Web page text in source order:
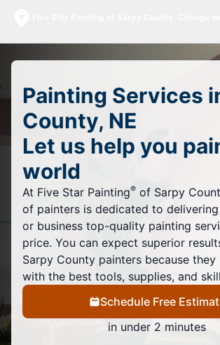
Painting Services
County, NE
Let us help you
world
At Five Star Painting® of Sarpy
of painters is dedicated to
or business top-quality painting
price. You can expect superior
Sarpy County painters because they
with the best tools, supplies, and
Schedule Free
in under 2 minutes